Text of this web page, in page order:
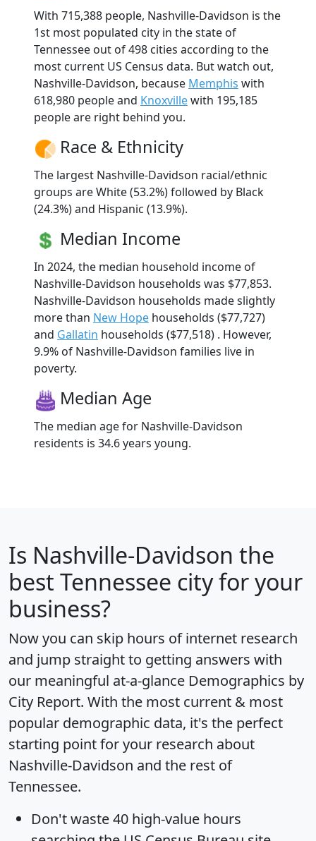
With 715,388 people, Nashville-Davidson is the
1st most populated city in the state of
Tennessee out of 498 cities according to the
most current US Census data. But watch out,
Nashville-Davidson, because Memphis with
618,980 people and Knoxvillewith 195,185
people are right behind you.
Race & Ethnicity
The largest Nashville-Davidson racial/ethnic
groups are White (53.2%) followed by Black
(24.3%) and Hispanic (13.9%).
Median Income
In 2024, the median household income of
Nashville-Davidson households was $77,853.
Nashville-Davidson households made slightly
more than New Hope households ($77,727)
and Gallatin households ($77,518) . However,
9.9% of Nashville-Davidson families live in
poverty.
Median Age
The median age for Nashville-Davidson
residents is 34.6 years young.
Is Nashville-Davidson the
best Tennessee city for your
business?
Now you can skip hours of internet research
and jump straight to getting answers with
our meaningful at-a-glance Demographics by
City Report. With the most current & most
popular demographic data, it's the perfect
starting point for your research about
Nashville-Davidson and the rest of
Tennessee.
Don't waste 40 high-value hours